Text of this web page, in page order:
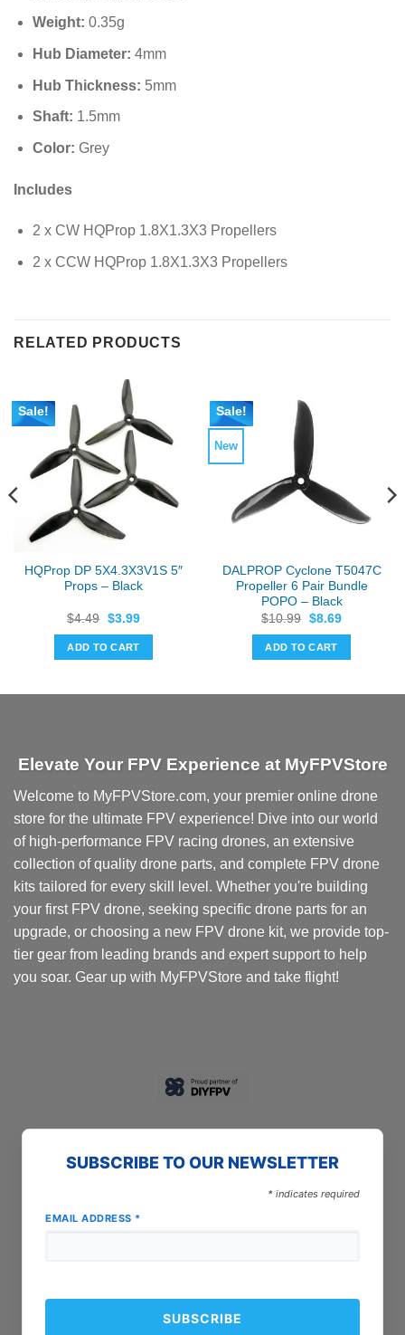
Weight: 0.35g
Hub Diameter: 4mm
Hub Thickness: 5mm
Shaft: 1.5mm
Color: Grey
Includes
2 x CW HQProp 1.8X1.3X3 Propellers
2 x CCW HQProp 1.8X1.3X3 Propellers
RELATED PRODUCTS
Sale!
HQProp DP 5X4.3X3V1S 5″
Props – Black
$4.49 Original
was:
$4.49.
$3.99Current
is:
ADD TO CART
Sale!
New
DALPROP Cyclone T5047C
Propeller 6 Pair Bundle
POPO – Black
$10.99 Original
was:
$10.99.
$8.69Current
ADD TO CART
Elevate Your FPV Experience at MyFPVStore
Welcome to MyFPVStore.com, your premier online drone
store for the ultimate FPV experience! Dive into our world
of high-performance FPV racing drones, an extensive
collection of quality drone parts, and complete FPV drone
kits tailored for every skill level. Whether you're building
your first FPV drone, seeking specific drone parts for an
upgrade, or choosing a new FPV drone kit, we provide top-
tier gear from leading brands and expert support to help
you soar. Gear up with MyFPVStore and take flight!
SUBSCRIBE TO OUR NEWSLETTER
* indicates required
EMAIL ADDRESS *